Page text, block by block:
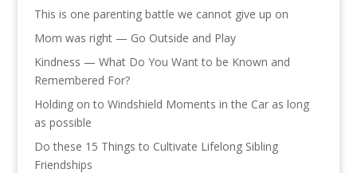
This is one parenting battle we cannot give up on
Mom was right — Go Outside and Play
Kindness — What Do You Want to be Known and
Remembered For?
Holding on to Windshield Moments in the Car as long
as possible
Do these 15 Things to Cultivate Lifelong Sibling
Friendships